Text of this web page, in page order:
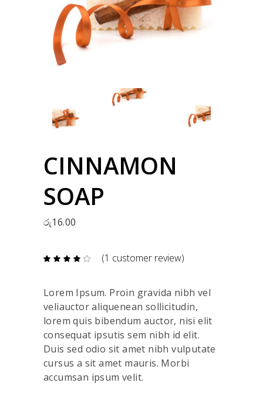
CINNAMON
SOAP
රු16.00
Rated
on
1
rating
(1 customer review)
Lorem Ipsum. Proin gravida nibh vel
veliauctor aliquenean sollicitudin,
lorem quis bibendum auctor, nisi elit
consequat ipsutis sem nibh id elit.
Duis sed odio sit amet nibh vulputate
cursus a sit amet mauris. Morbi
accumsan ipsum velit.